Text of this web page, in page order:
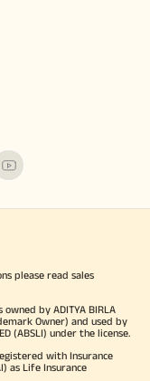
please read sales
by ADITYA BIRLA
Owner) and used by
(ABSLI) under the license.
with Insurance
as Life Insurance